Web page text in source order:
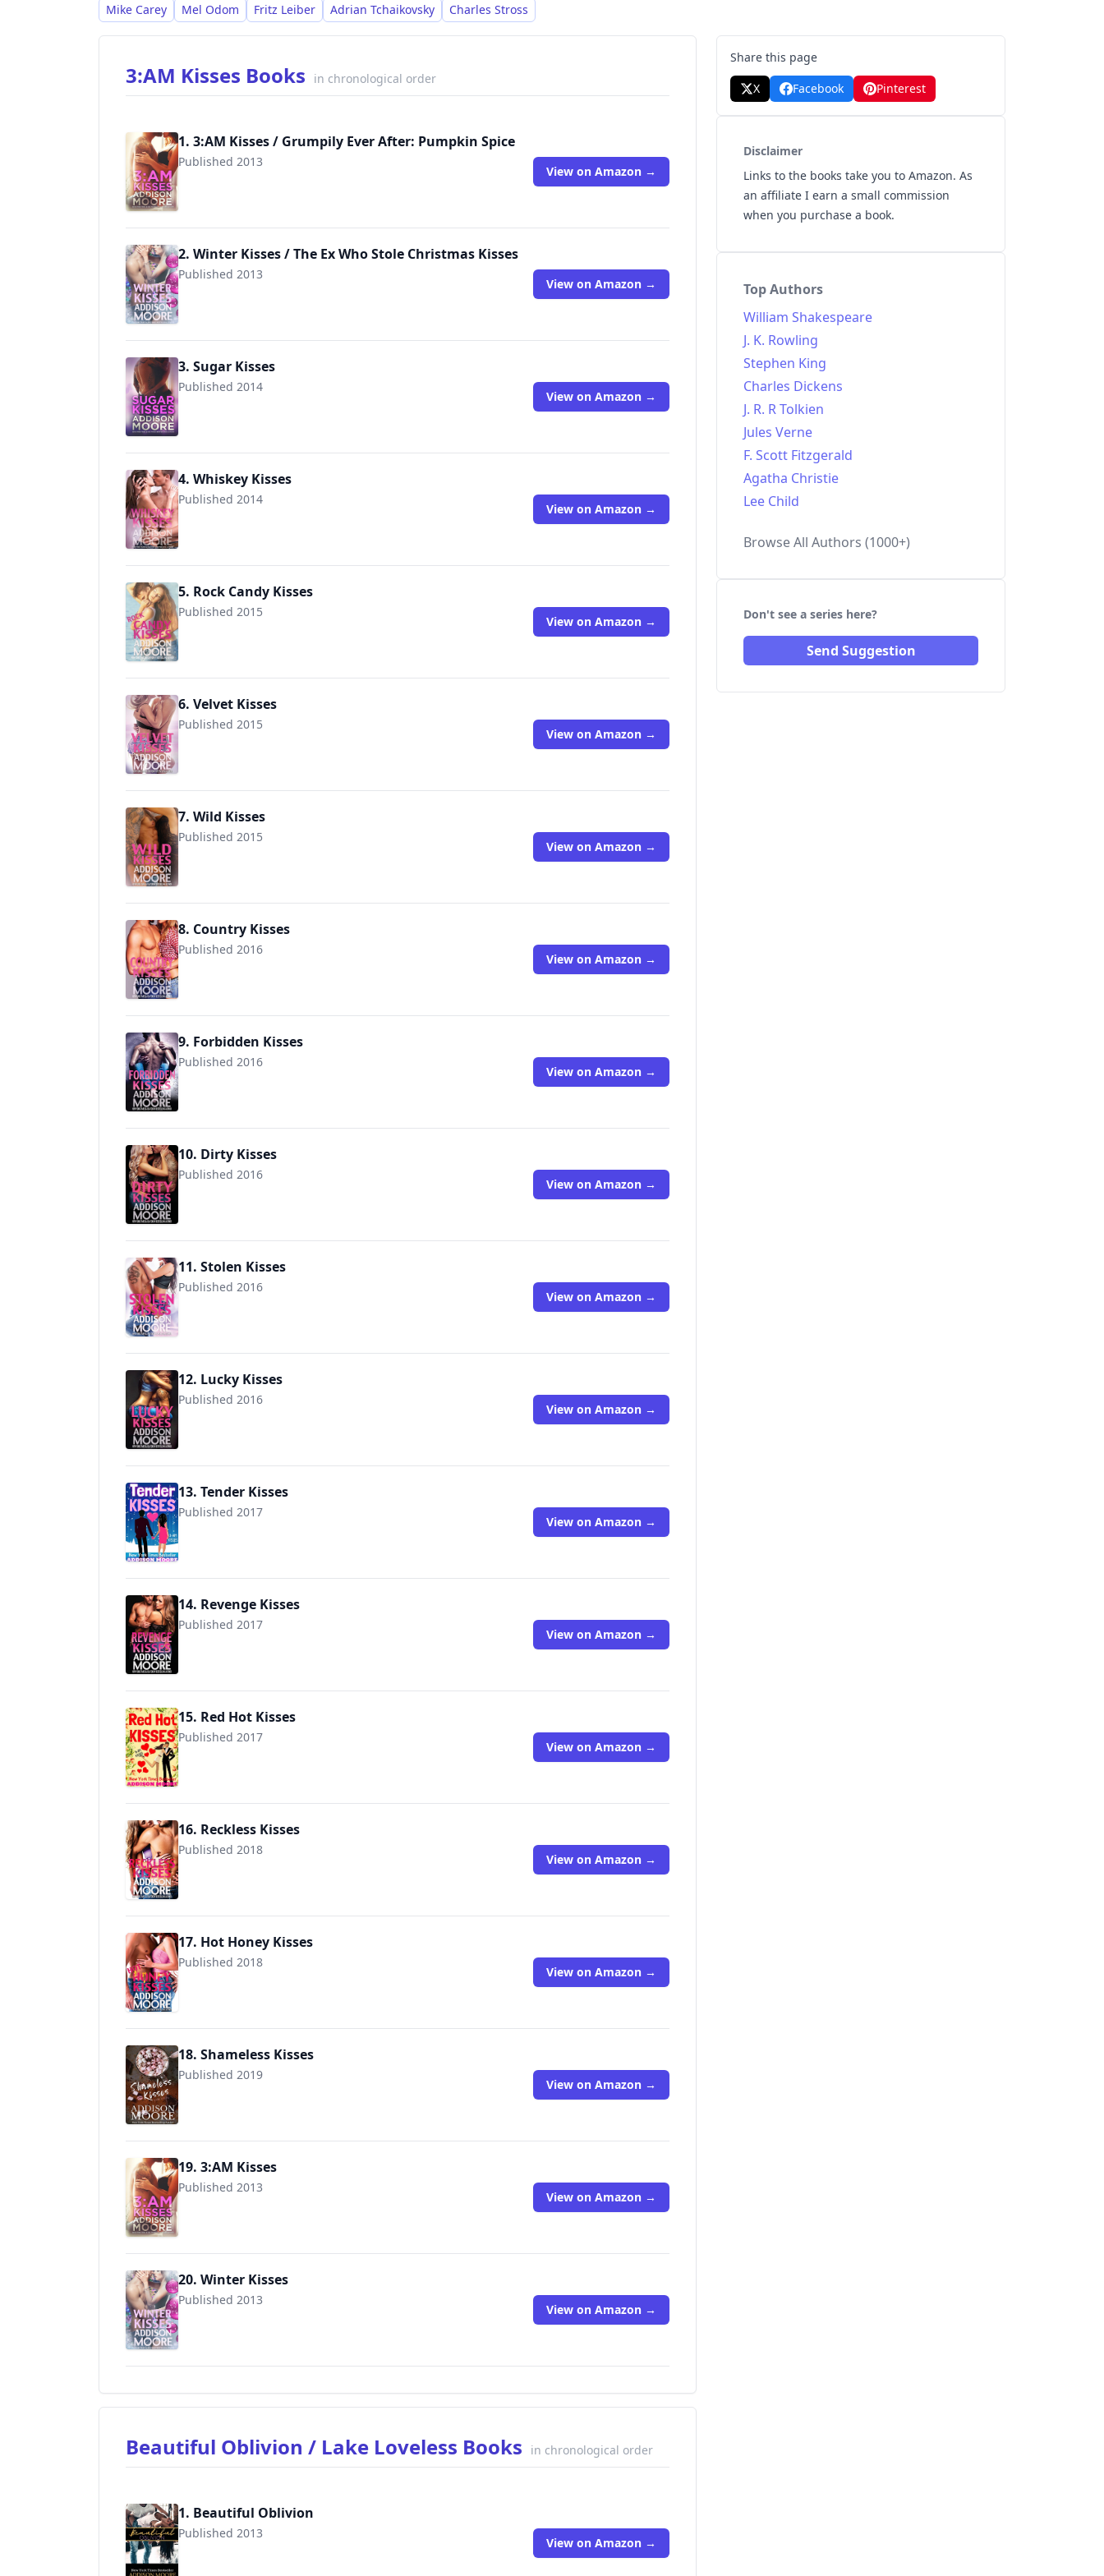
Mike Carey Mel Odom Fritz Leiber Adrian Tchaikovsky Charles Stross
3:AM Kisses Books in chronological order
1. 3:AM Kisses / Grumpily Ever After: Pumpkin Spice
Published 2013
View on Amazon →
2. Winter Kisses / The Ex Who Stole Christmas Kisses
Published 2013
9781496144942 View on Amazon →
3. Sugar Kisses
Published 2014
9781495926532 View on Amazon →
4. Whiskey Kisses
Published 2014
9781499540031 View on Amazon →
5. Rock Candy Kisses
Published 2015
9781508491835 View on Amazon →
6. Velvet Kisses
Published 2015
View on Amazon →
7. Wild Kisses
Published 2015
9781519527387 View on Amazon →
8. Country Kisses
Published 2016
9781533007384 View on Amazon →
9. Forbidden Kisses
Published 2016
9781535373562 View on Amazon →
10. Dirty Kisses
Published 2016
View on Amazon →
11. Stolen Kisses
Published 2016
View on Amazon →
12. Lucky Kisses
Published 2016
View on Amazon →
13. Tender Kisses
Published 2017
View on Amazon →
14. Revenge Kisses
Published 2017
View on Amazon →
15. Red Hot Kisses
Published 2017
View on Amazon →
16. Reckless Kisses
Published 2018
9781985561380 View on Amazon →
17. Hot Honey Kisses
Published 2018
9781725506138 View on Amazon →
18. Shameless Kisses
Published 2019
9781798419175 View on Amazon →
19. 3:AM Kisses
Published 2013
View on Amazon →
20. Winter Kisses
Published 2013
9781496144942 View on Amazon →
Beautiful Oblivion / Lake Loveless Books in chronological order
1. Beautiful Oblivion
Published 2013
9781624300134 View on Amazon →
Share this page
X
Facebook Pinterest
Disclaimer
Links to the books take you to Amazon. As
an affiliate I earn a small commission
when you purchase a book.
Top Authors
William Shakespeare
J. K. Rowling
Stephen King
Charles Dickens
J. R. R Tolkien
Jules Verne
F. Scott Fitzgerald
Agatha Christie
Lee Child
Browse All Authors (1000+)
Don't see a series here?
Send Suggestion